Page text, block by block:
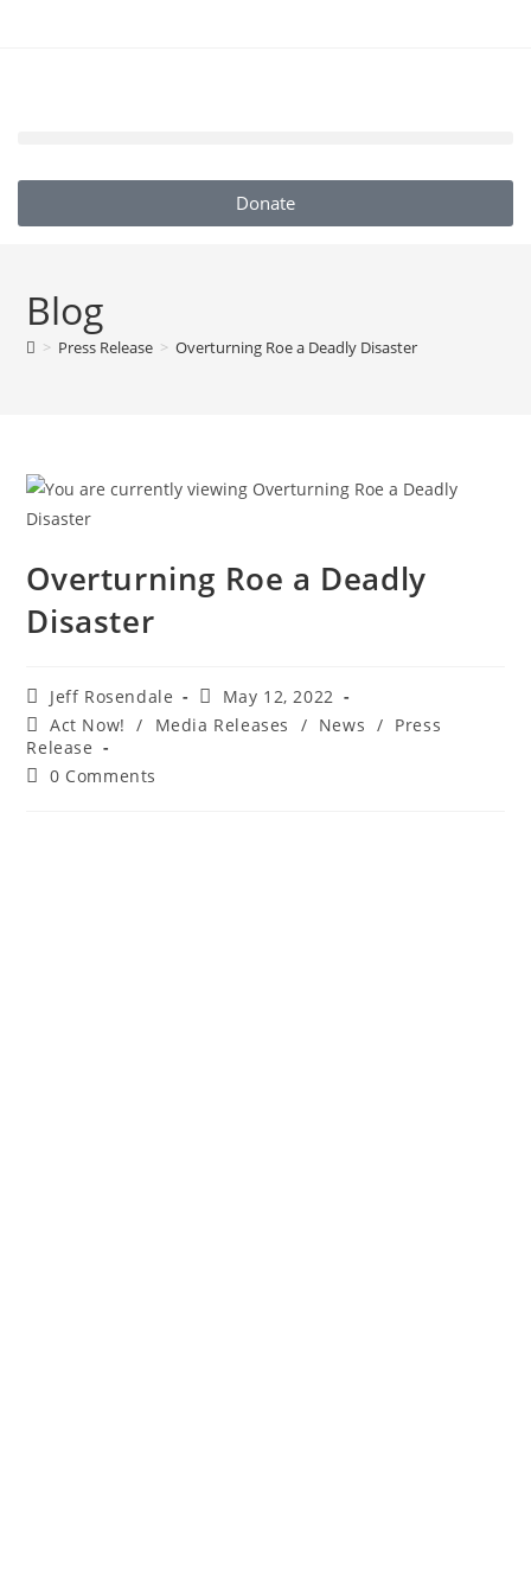
Donate
Blog
> Press Release > Overturning Roe a Deadly Disaster
Overturning Roe a Deadly
Disaster
Jeff Rosendale
May 12, 2022
Act Now!
/ Media Releases / News / Press
Release
0 Comments